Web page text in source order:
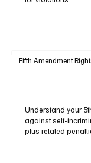
Fifth Amendment
Understand your
against self-
plus related